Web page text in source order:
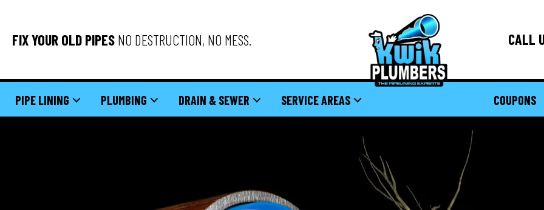
FIX YOUR OLD PIPES NO DESTRUCTION, NO MESS. CALL
PIPE LINING PLUMBING DRAIN & SEWER SERVICE AREAS COUPONS